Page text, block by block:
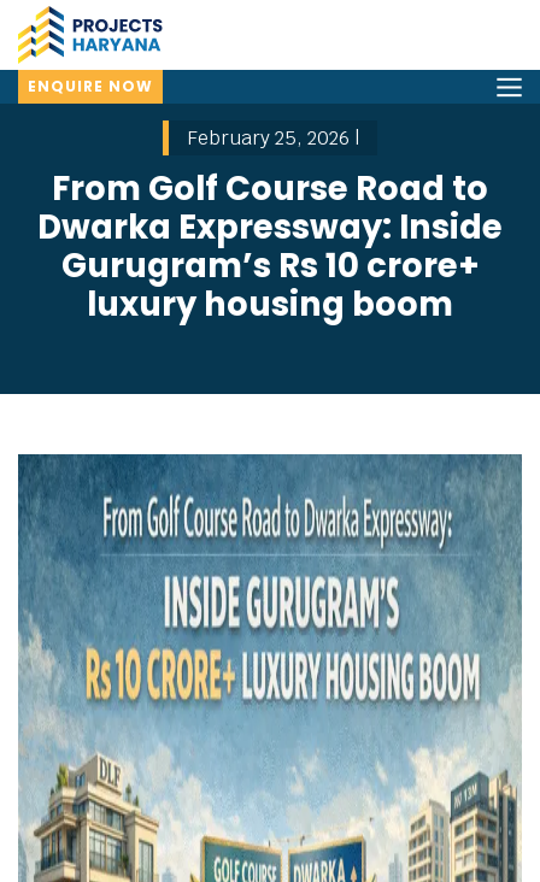
ENQUIRE NOW
February 25, 2026 |
From Golf Course Road to
Dwarka Expressway: Inside
Gurugram’s Rs 10 crore+
luxury housing boom